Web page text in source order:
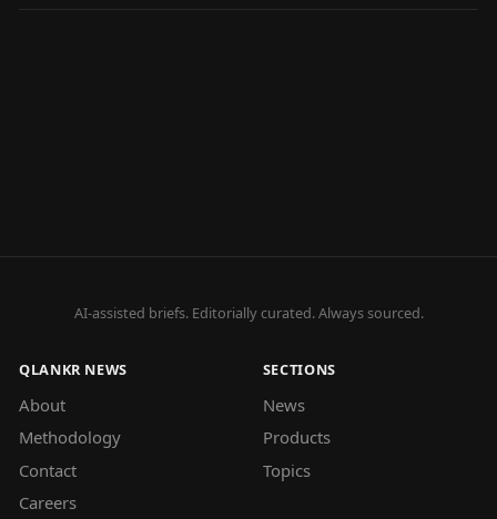
AI-assisted briefs. Editorially curated. Always sourced.
QLANKR NEWS
About
Methodology
Contact
Careers
SECTIONS
News
Products
Topics